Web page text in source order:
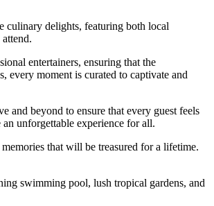
culinary delights, featuring both local
entertainers, ensuring that the
every moment is curated to captivate and
and beyond to ensure that every guest feels
unforgettable experience for all.
that will be treasured for a lifetime.
swimming pool, lush tropical gardens, and